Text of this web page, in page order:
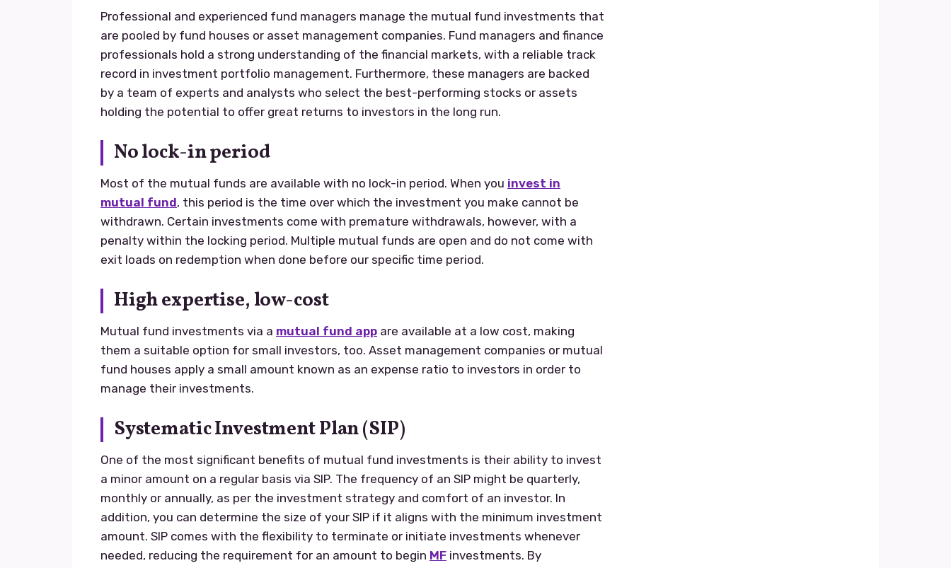
Professional and experienced fund managers manage the mutual fund investments that
are pooled by fund houses or asset management companies. Fund managers and finance
professionals hold a strong understanding of the financial markets, with a reliable track
record in investment portfolio management. Furthermore, these managers are backed
by a team of experts and analysts who select the best-performing stocks or assets
holding the potential to offer great returns to investors in the long run.
No lock-in period
Most of the mutual funds are available with no lock-in period. When you invest in
mutual fund, this period is the time over which the investment you make cannot be
withdrawn. Certain investments come with premature withdrawals, however, with a
penalty within the locking period. Multiple mutual funds are open and do not come with
exit loads on redemption when done before our specific time period.
High expertise, low-cost
Mutual fund investments via a mutual fund app are available at a low cost, making
them a suitable option for small investors, too. Asset management companies or mutual
fund houses apply a small amount known as an expense ratio to investors in order to
manage their investments.
Systematic Investment Plan (SIP)
One of the most significant benefits of mutual fund investments is their ability to invest
a minor amount on a regular basis via SIP. The frequency of an SIP might be quarterly,
monthly or annually, as per the investment strategy and comfort of an investor. In
addition, you can determine the size of your SIP if it aligns with the minimum investment
amount. SIP comes with the flexibility to terminate or initiate investments whenever
needed, reducing the requirement for an amount to begin MF investments. By